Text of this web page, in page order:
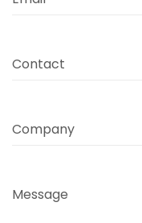
Contact
Company
Message